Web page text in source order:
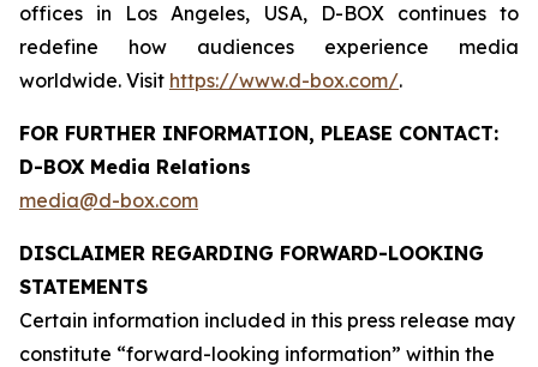
offices in Los Angeles, USA, D-BOX continues to
redefine how audiences experience media
worldwide. Visit https://www.d-box.com/.
FOR FURTHER INFORMATION, PLEASE CONTACT:
D-BOX Media Relations
media@d-box.com
DISCLAIMER REGARDING FORWARD-LOOKING
STATEMENTS
Certain information included in this press release may
constitute “forward-looking information” within the